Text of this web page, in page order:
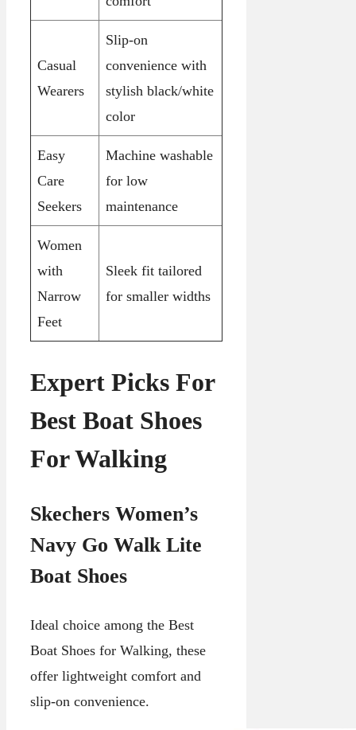
Casual
Wearers
Slip-on
convenience with
stylish black/white
color
Easy
Care
Seekers
Machine washable
for low
maintenance
Women
with
Narrow
Feet
Sleek fit tailored
for smaller widths
Expert Picks For
Best Boat Shoes
For Walking
Skechers Women’s
Navy Go Walk Lite
Boat Shoes
Ideal choice among the Best
Boat Shoes for Walking, these
offer lightweight comfort and
slip-on convenience.